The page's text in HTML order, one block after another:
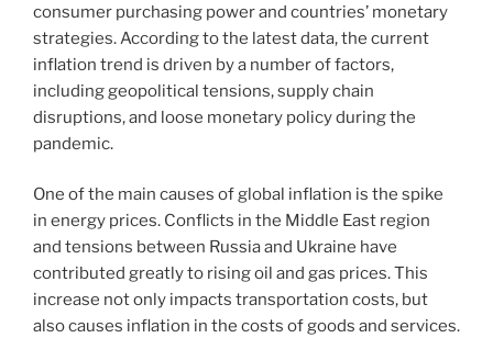
consumer purchasing power and countries’ monetary
strategies. According to the latest data, the current
inflation trend is driven by a number of factors,
including geopolitical tensions, supply chain
disruptions, and loose monetary policy during the
pandemic.
One of the main causes of global inflation is the spike
in energy prices. Conflicts in the Middle East region
and tensions between Russia and Ukraine have
contributed greatly to rising oil and gas prices. This
increase not only impacts transportation costs, but
also causes inflation in the costs of goods and services.